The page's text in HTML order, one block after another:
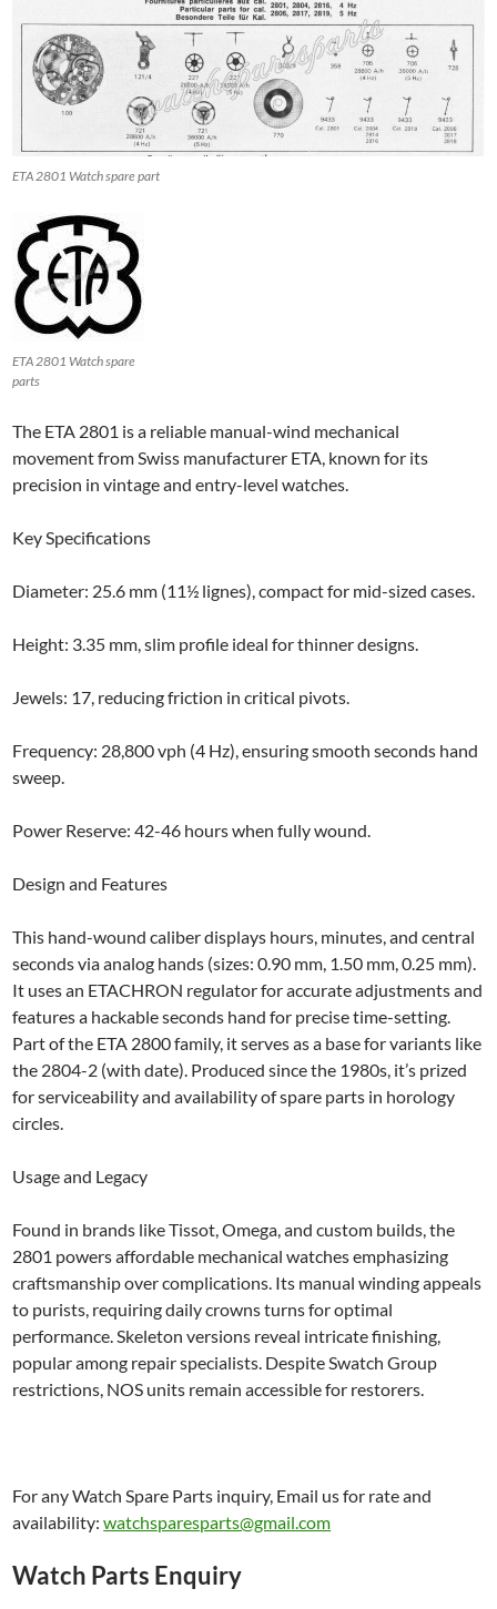
ETA 2801 Watch spare part
ETA 2801 Watch spare
parts
The ETA 2801 is a reliable manual-wind mechanical
movement from Swiss manufacturer ETA, known for its
precision in vintage and entry-level watches.
Key Specifications
Diameter: 25.6 mm (11½ lignes), compact for mid-sized cases.
Height: 3.35 mm, slim profile ideal for thinner designs.
Jewels: 17, reducing friction in critical pivots.
Frequency: 28,800 vph (4 Hz), ensuring smooth seconds hand
sweep.
Power Reserve: 42-46 hours when fully wound.
Design and Features
This hand-wound caliber displays hours, minutes, and central
seconds via analog hands (sizes: 0.90 mm, 1.50 mm, 0.25 mm).
It uses an ETACHRON regulator for accurate adjustments and
features a hackable seconds hand for precise time-setting.
Part of the ETA 2800 family, it serves as a base for variants like
the 2804-2 (with date). Produced since the 1980s, it’s prized
for serviceability and availability of spare parts in horology
circles.
Usage and Legacy
Found in brands like Tissot, Omega, and custom builds, the
2801 powers affordable mechanical watches emphasizing
craftsmanship over complications. Its manual winding appeals
to purists, requiring daily crowns turns for optimal
performance. Skeleton versions reveal intricate finishing,
popular among repair specialists. Despite Swatch Group
restrictions, NOS units remain accessible for restorers.
For any Watch Spare Parts inquiry, Email us for rate and
availability:watchsparesparts@gmail.com
Watch Parts Enquiry